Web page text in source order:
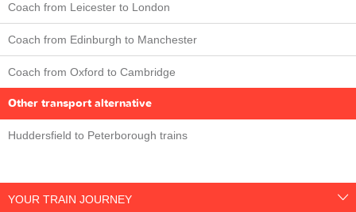
Coach from Leicester to London
Coach from Edinburgh to Manchester
Coach from Oxford to Cambridge
Other transport alternative
Huddersfield to Peterborough trains
YOUR TRAIN JOURNEY